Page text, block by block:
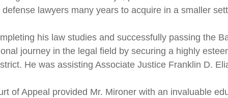
defense lawyers many years to acquire in a smaller
his law studies and successfully passing the
journey in the legal field by securing a highly
He was assisting Associate Justice Franklin D.
of Appeal provided Mr. Mironer with an invaluable